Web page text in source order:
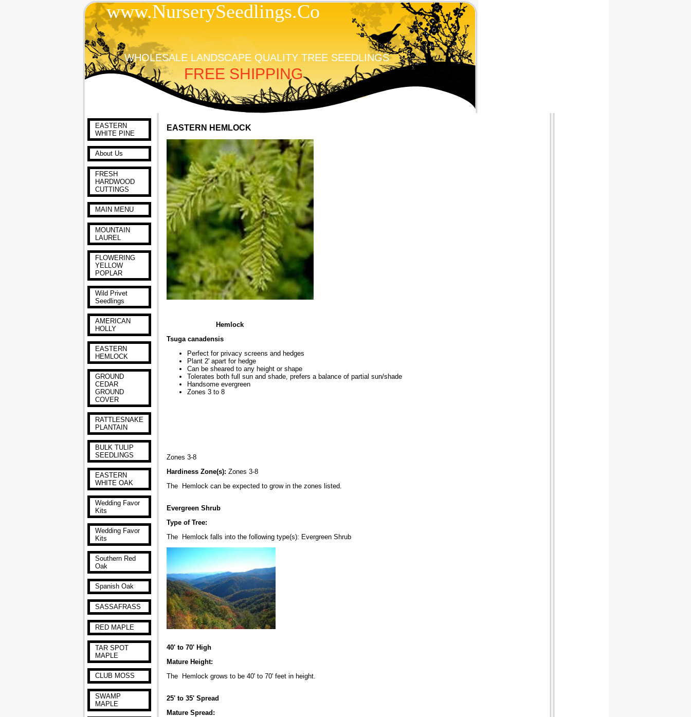
www.NurserySeedlings.Co
WHOLESALE LANDSCAPE QUALITY TREE SEEDLINGS
FREE SHIPPING
EASTERN
WHITE PINE
About Us
FRESH
HARDWOOD
CUTTINGS
MAIN MENU
MOUNTAIN
LAUREL
FLOWERING
YELLOW
POPLAR
Wild Privet
Seedlings
AMERICAN
HOLLY
EASTERN
HEMLOCK
GROUND
CEDAR
GROUND
COVER
RATTLESNAKE
PLANTAIN
BULK TULIP
SEEDLINGS
EASTERN
WHITE OAK
Wedding Favor
Kits
Wedding Favor
Kits
Southern Red
Oak
Spanish Oak
SASSAFRASS
RED MAPLE
TAR SPOT
MAPLE
CLUB MOSS
SWAMP
MAPLE
EASTERN HEMLOCK
Hemlock
Tsuga canadensis
Perfect for privacy screens and hedges
Plant 2' apart for hedge
Can be sheared to any height or shape
Tolerates both full sun and shade, prefers a balance of partial sun/shade
Handsome evergreen
Zones 3 to 8
Zones 3-8
Hardiness Zone(s): Zones 3-8
The Hemlock can be expected to grow in the zones listed.
Evergreen Shrub
Type of Tree:
The Hemlock falls into the following type(s): Evergreen Shrub
40' to 70' High
Mature Height:
The Hemlock grows to be 40' to 70' feet in height.
25' to 35' Spread
Mature Spread: